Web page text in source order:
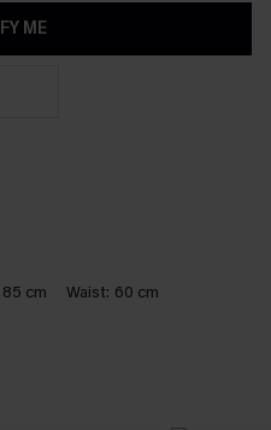
ME
85 cm Waist: 60 cm